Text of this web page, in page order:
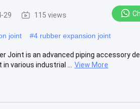
29 115 views
joint #4 rubber expansion joint
Joint is an advanced piping accessory
various industrial ...
View More